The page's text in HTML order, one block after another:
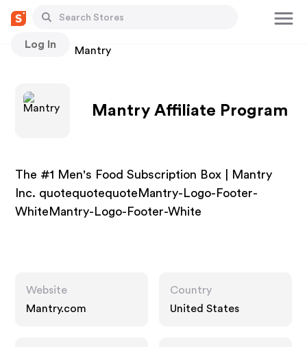
Log In
Stores Mantry
Mantry Affiliate Program
The #1 Men's Food Subscription Box | Mantry
Inc. quotequotequoteMantry-Logo-Footer-
WhiteMantry-Logo-Footer-White
Website
Mantry.com
Country
United States